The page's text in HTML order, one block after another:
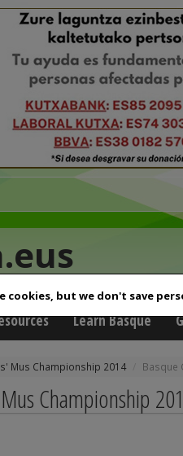
cookies, but we don't save
Learn Basque
Mus Championship 2014 Basque
Championship